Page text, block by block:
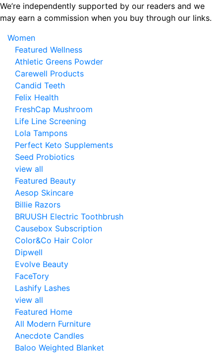
Skip
to
content
We’re independently supported by our readers and we
may earn a commission when you buy through our links.
Women
Featured Wellness
Athletic Greens Powder
Carewell Products
Candid Teeth
Felix Health
FreshCap Mushroom
Life Line Screening
Lola Tampons
Perfect Keto Supplements
Seed Probiotics
view all
Featured Beauty
Aesop Skincare
Billie Razors
BRUUSH Electric Toothbrush
Causebox Subscription
Color&Co Hair Color
Dipwell
Evolve Beauty
FaceTory
Lashify Lashes
view all
Featured Home
All Modern Furniture
Anecdote Candles
Baloo Weighted Blanket